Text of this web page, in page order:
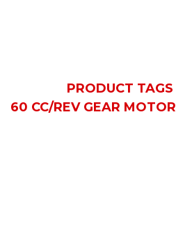
PRODUCT TAGS
60 CC/REV GEAR MOTOR